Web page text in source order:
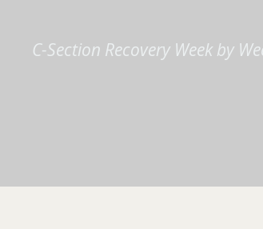
C-Section Recovery Week by